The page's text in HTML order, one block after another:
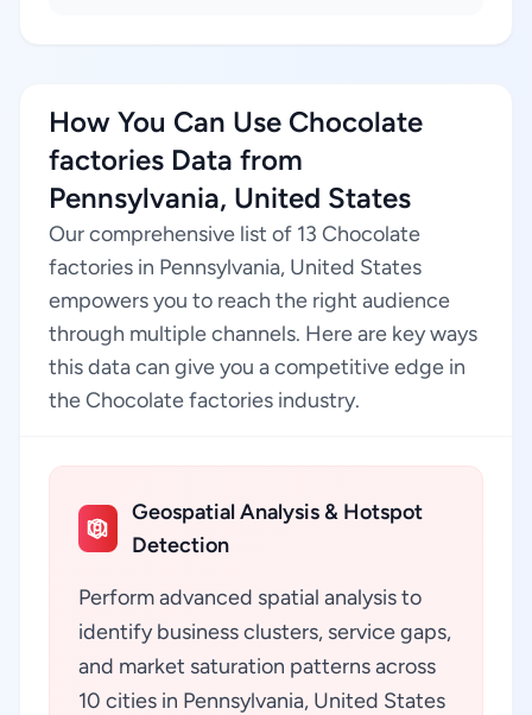
How You Can Use Chocolate
factories Data from
Pennsylvania, United States
Our comprehensive list of 13 Chocolate
factories in Pennsylvania, United States
empowers you to reach the right audience
through multiple channels. Here are key ways
this data can give you a competitive edge in
the Chocolate factories industry.
Geospatial Analysis & Hotspot
Detection
Perform advanced spatial analysis to
identify business clusters, service gaps,
and market saturation patterns across
10 cities in Pennsylvania, United States